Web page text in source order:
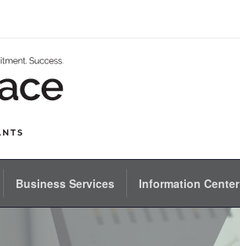
Business Services Information Center